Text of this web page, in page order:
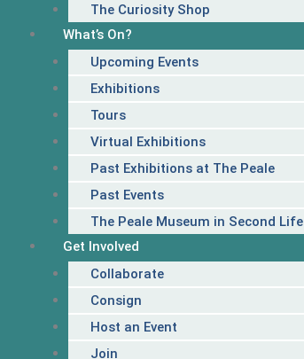
The Curiosity Shop
What’s On?
Upcoming Events
Exhibitions
Tours
Virtual Exhibitions
Past Exhibitions at The Peale
Past Events
The Peale Museum in Second Life
Get Involved
Collaborate
Consign
Host an Event
Join